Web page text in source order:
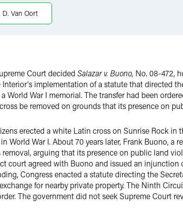
D. Van Oort
Court decided Salazar v. Buono, No. 08-472,
implementation of a statute that directed
a World War I memorial. The transfer had been
be removed on grounds that its presence on
erected a white Latin cross on Sunrise Rock
World War I. About 70 years later, Frank Buono, a
removal, arguing that its presence on public land
court agreed with Buono and issued an
Congress enacted a statute directing the
for nearby private property. The Ninth
The government did not seek Supreme Court